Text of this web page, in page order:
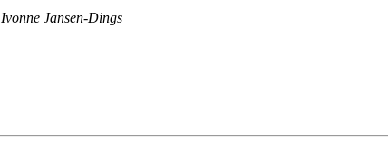
Ivonne Jansen-Dings